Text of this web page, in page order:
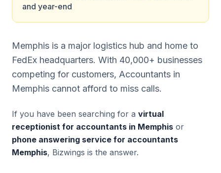
and year-end
Memphis is a major logistics hub and home to
FedEx headquarters. With 40,000+ businesses
competing for customers, Accountants in
Memphis cannot afford to miss calls.
If you have been searching for a virtual
receptionist for accountants in Memphis or
phone answering service for accountants
Memphis, Bizwings is the answer.